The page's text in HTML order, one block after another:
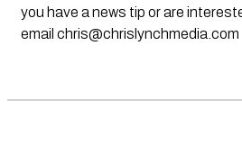
you have a news tip or are
email chris@chrislynchmedia.com